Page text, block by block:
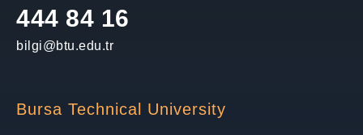
444 84 16
bilgi@btu.edu.tr
Bursa Technical University